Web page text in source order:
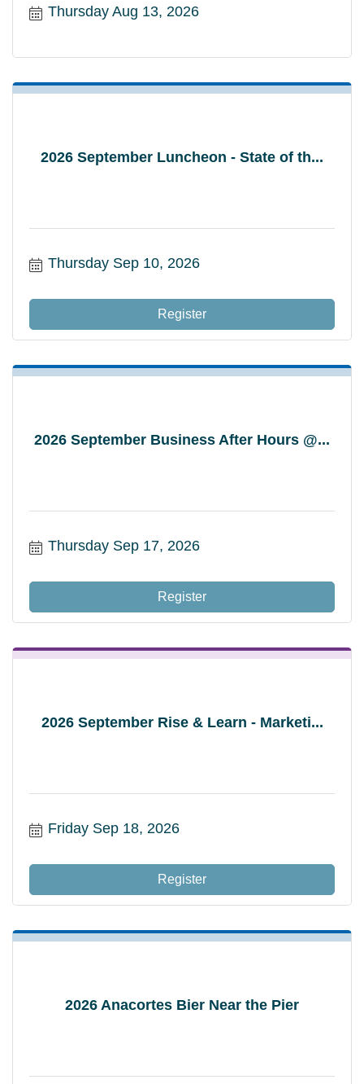
Thursday Aug 13, 2026
2026 September Luncheon - State of th...
Thursday Sep 10, 2026
Register
2026 September Business After Hours @...
Thursday Sep 17, 2026
Register
2026 September Rise & Learn - Marketi...
Friday Sep 18, 2026
Register
2026 Anacortes Bier Near the Pier